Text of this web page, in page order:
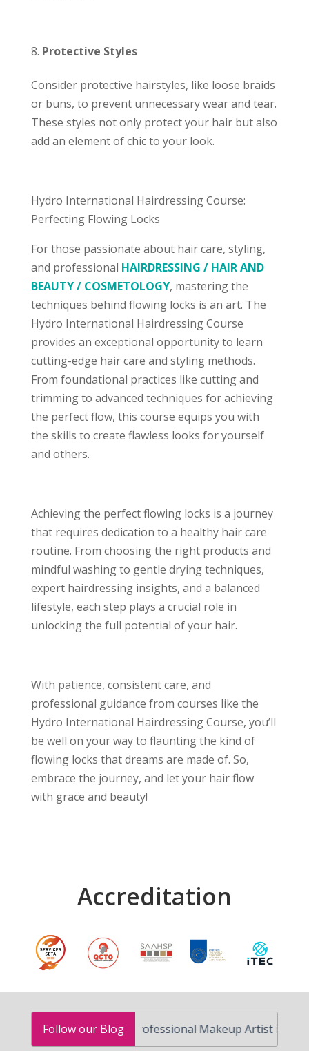
Protective Styles
Consider protective hairstyles, like loose braids
or buns, to prevent unnecessary wear and tear.
These styles not only protect your hair but also
add an element of chic to your look.
Hydro International Hairdressing Course:
Perfecting Flowing Locks
For those passionate about hair care, styling,
and professional HAIRDRESSING / HAIR AND
BEAUTY / COSMETOLOGY, mastering the
techniques behind flowing locks is an art. The
Hydro International Hairdressing Course
provides an exceptional opportunity to learn
cutting-edge hair care and styling methods.
From foundational practices like cutting and
trimming to advanced techniques for achieving
the perfect flow, this course equips you with
the skills to create flawless looks for yourself
and others.
Achieving the perfect flowing locks is a journey
that requires dedication to a healthy hair care
routine. From choosing the right products and
mindful washing to gentle drying techniques,
expert hairdressing insights, and a balanced
lifestyle, each step plays a crucial role in
unlocking the full potential of your hair.
With patience, consistent care, and
professional guidance from courses like the
Hydro International Hairdressing Course, you’ll
be well on your way to flaunting the kind of
flowing locks that dreams are made of. So,
embrace the journey, and let your hair flow
with grace and beauty!
Accreditation
Follow our Blog
to Become a Professional Makeup Artist in South